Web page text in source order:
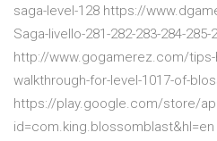
saga-level-128 https://
Saga-livello-281-282-283-284-285-
http://www.gogamerez.com/
walkthrough-for-level-1017-of-
https://play.google.com/store/